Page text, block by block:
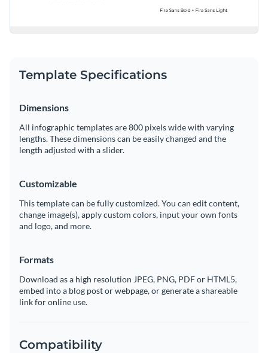
Template Specifications
Dimensions
All infographic templates are 800 pixels wide with varying
lengths. These dimensions can be easily changed and the
length adjusted with a slider.
Customizable
This template can be fully customized. You can edit content,
change image(s), apply custom colors, input your own fonts
and logo, and more.
Formats
Download as a high resolution JPEG, PNG, PDF or HTML5,
embed into a blog post or webpage, or generate a shareable
link for online use.
Compatibility